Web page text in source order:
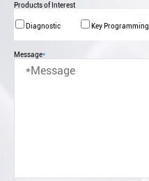
Products of Interest
Diagnostic Key Programming
Message*